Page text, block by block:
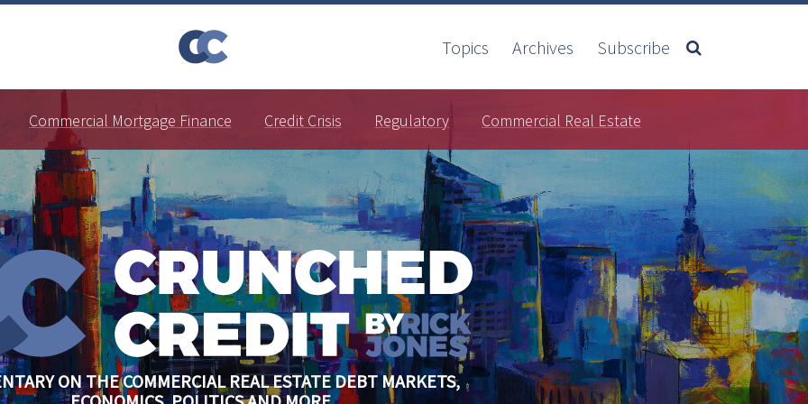
Topics Archives Subscribe
Commercial Mortgage Finance Credit Crisis Regulatory Commercial Real Estate
ON THE COMMERCIAL REAL ESTATE DEBT MARKETS,